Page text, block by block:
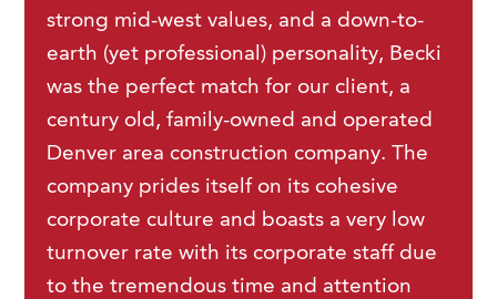
strong mid-west values, and a down-to-
earth (yet professional) personality, Becki
was the perfect match for our client, a
century old, family-owned and operated
Denver area construction company. The
company prides itself on its cohesive
corporate culture and boasts a very low
turnover rate with its corporate staff due
to the tremendous time and attention